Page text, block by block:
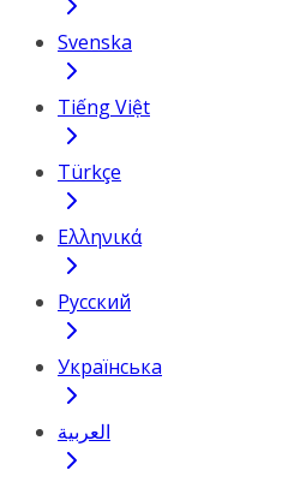
Svenska
Tiếng Việt
Türkçe
Ελληνικά
Русский
Українська
العربية